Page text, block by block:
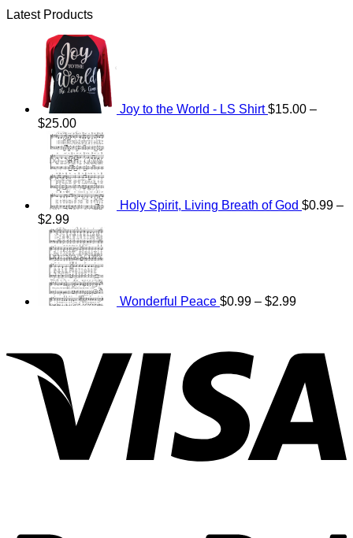
Latest Products
Joy to the World - LS Shirt $15.00 –
$25.00Price
range:
$15.00
through
$25.00
Holy Spirit, Living Breath of God $0.99 –
$2.99Price
range:
$0.99
through
$2.99
Wonderful Peace $0.99 – $2.99